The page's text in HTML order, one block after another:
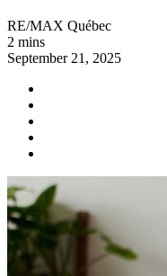
RE/MAX Québec
2 mins
September 21, 2025